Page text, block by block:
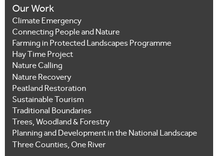
Our Work
Climate Emergency
Connecting People and Nature
Farming in Protected Landscapes Programme
Hay Time Project
Nature Calling
Nature Recovery
Peatland Restoration
Sustainable Tourism
Traditional Boundaries
Trees, Woodland & Forestry
Planning and Development in the National Landscape
Three Counties, One River